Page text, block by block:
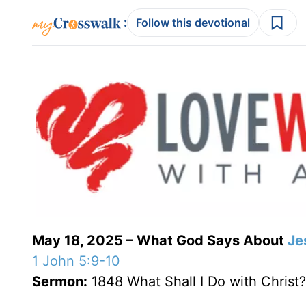
: Follow this devotional
May 18, 2025 – What God Says About
1 John 5:9-10
Sermon: 1848 What Shall I Do with Christ?